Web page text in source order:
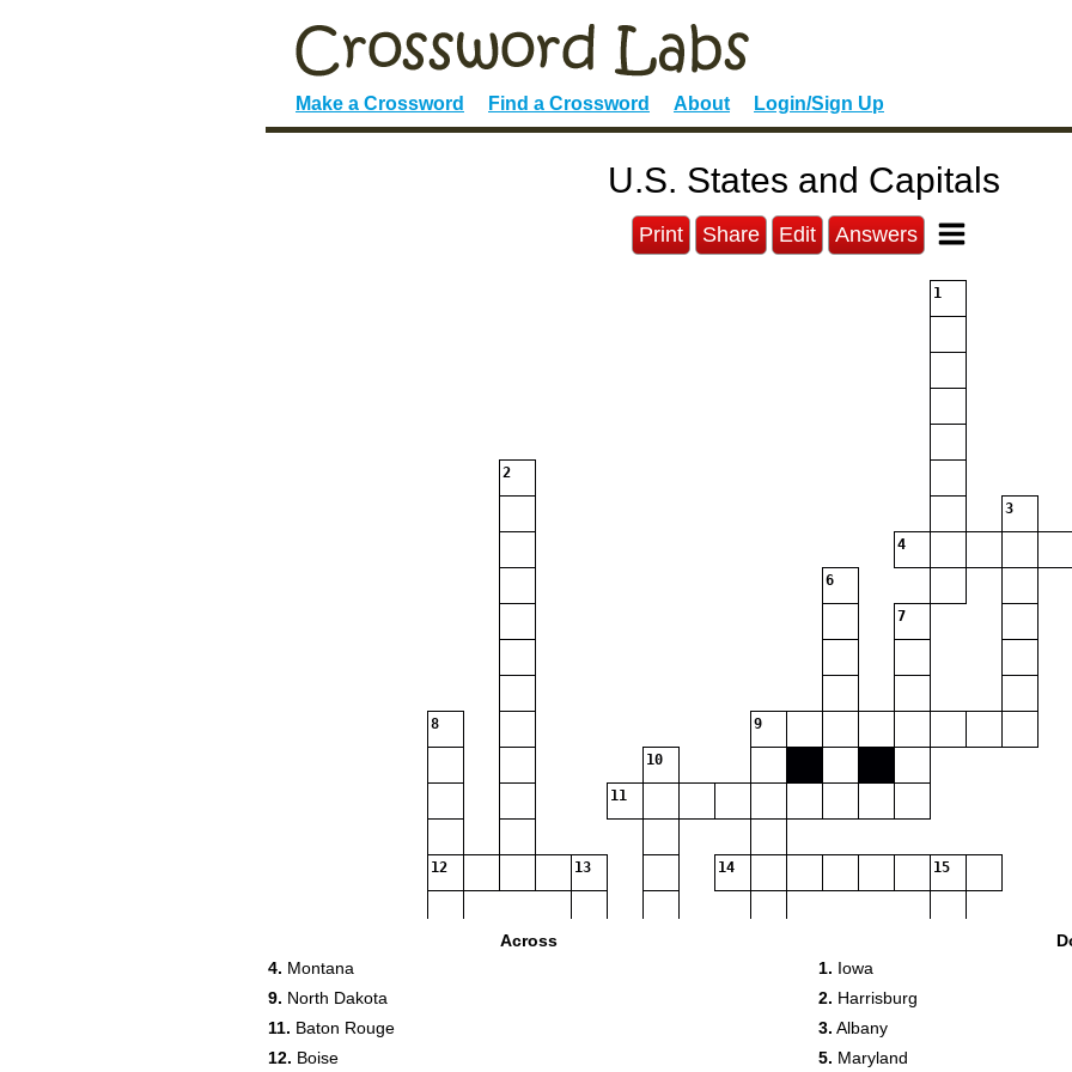
Make a Crossword Find a Crossword About Login/Sign Up
U.S. States and Capitals
Print Share Edit Answers
1
2
3
4
6
7
8 9
10
11
12 13 14 15
17
Across
4. Montana
9. North Dakota
11. Baton Rouge
12. Boise
1. Iowa
2. Harrisburg
3. Albany
5. Maryland